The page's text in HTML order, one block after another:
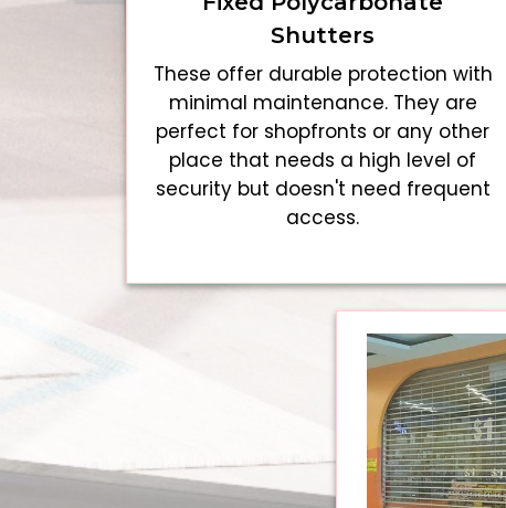
Shutters
These offer durable protection with
minimal maintenance. They are
perfect for shopfronts or any other
place that needs a high level of
security but doesn't need frequent
access.